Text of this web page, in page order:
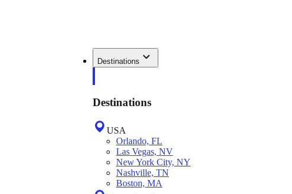
Destinations
Destinations
USA
Orlando, FL
Las Vegas, NV
New York City, NY
Nashville, TN
Boston, MA